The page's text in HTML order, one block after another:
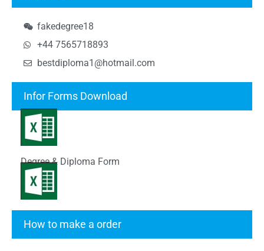
fakedegree18
+44 7565718893
bestdiploma1@hotmail.com
Infor Forms Download
Degree & Diploma Form
How to make a order